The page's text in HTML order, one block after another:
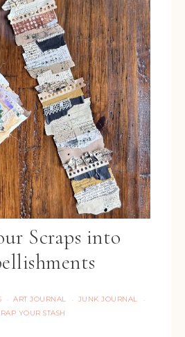
Scraps into
· ART JOURNAL · JUNK JOURNAL ·
YOUR STASH